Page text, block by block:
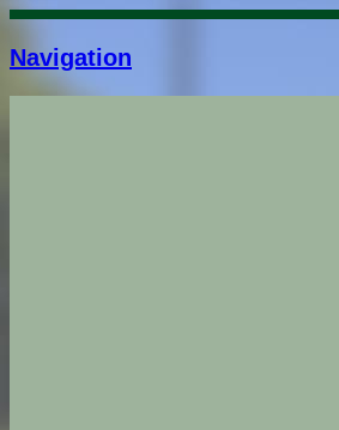
Navigation